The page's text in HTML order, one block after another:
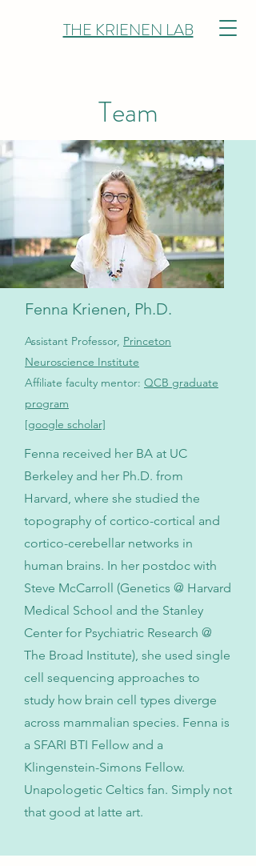
THE KRIENEN LAB
Team
Fenna Krienen, Ph.D.
Assistant Professor, Princeton
Neuroscience Institute
Affiliate faculty mentor: QCB graduate
program
[google scholar]
Fenna received her BA at UC
Berkeley and her Ph.D. from
Harvard, where she studied the
topography of cortico-cortical and
cortico-cerebellar networks in
human brains. In her postdoc with
Steve McCarroll (Genetics @ Harvard
Medical School and the Stanley
Center for Psychiatric Research @
The Broad Institute), she used single
cell sequencing approaches to
study how brain cell types diverge
across mammalian species. Fenna is
a SFARI BTI Fellow and a
Klingenstein-Simons Fellow.
Unapologetic Celtics fan. Simply not
that good at latte art.